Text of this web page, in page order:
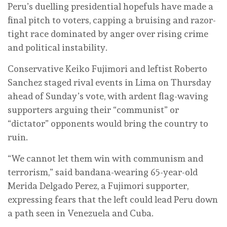
Peru’s duelling presidential hopefuls have made a
final pitch to voters, capping a bruising and razor-
tight race dominated by anger over rising crime
and political instability.
Conservative Keiko Fujimori and leftist Roberto
Sanchez staged rival events in Lima on Thursday
ahead of Sunday’s vote, with ardent flag-waving
supporters arguing their “communist” or
“dictator” opponents would bring the country to
ruin.
“We cannot let them win with communism and
terrorism,” said bandana-wearing 65-year-old
Merida Delgado Perez, a Fujimori supporter,
expressing fears that the left could lead Peru down
a path seen in Venezuela and Cuba.